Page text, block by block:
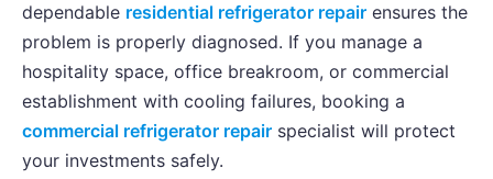
dependable residential refrigerator repair ensures the
problem is properly diagnosed. If you manage a
hospitality space, office breakroom, or commercial
establishment with cooling failures, booking a
commercial refrigerator repair specialist will protect
your investments safely.